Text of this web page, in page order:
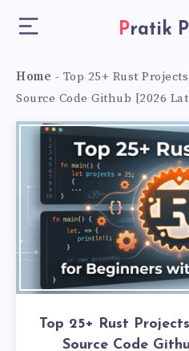
Pratik
Home - Top 25+ Rust
Source Code Github [2026
Top 25+ Rust
Source Code